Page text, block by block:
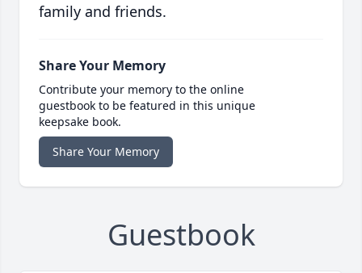
family and friends.
Share Your Memory
Contribute your memory to the online
guestbook to be featured in this unique
keepsake book.
Share Your Memory
Guestbook